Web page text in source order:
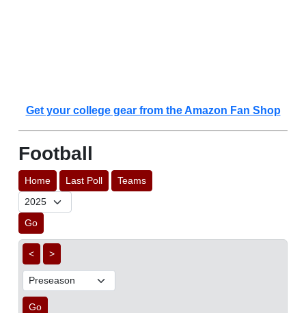
Get your college gear from the Amazon Fan Shop
Football
Home Last Poll Teams
Go
< >
Go